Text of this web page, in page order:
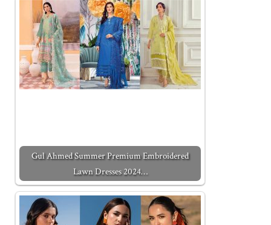
Gul Ahmed Summer Premium Embroidered
Lawn Dresses 2024…